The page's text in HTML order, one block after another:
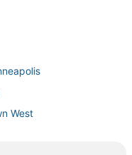
West